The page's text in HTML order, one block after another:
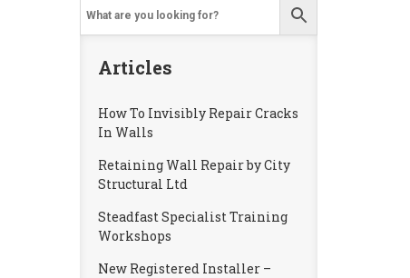
Articles
How To Invisibly Repair Cracks
In Walls
Retaining Wall Repair by City
Structural Ltd
Steadfast Specialist Training
Workshops
New Registered Installer –